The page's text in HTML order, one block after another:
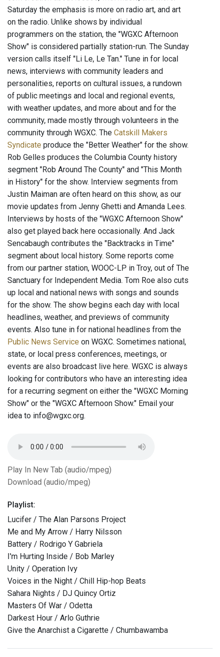
Saturday the emphasis is more on radio art, and art
on the radio. Unlike shows by individual
programmers on the station, the "WGXC Afternoon
Show" is considered partially station-run. The Sunday
version calls itself "Li Le, Le Tan." Tune in for local
news, interviews with community leaders and
personalities, reports on cultural issues, a rundown
of public meetings and local and regional events,
with weather updates, and more about and for the
community, made mostly through volunteers in the
community through WGXC. The Catskill Makers
Syndicate produce the "Better Weather" for the show.
Rob Gelles produces the Columbia County history
segment "Rob Around The County" and "This Month
in History" for the show. Interview segments from
Justin Maiman are often heard on this show, as our
movie updates from Jenny Ghetti and Amanda Lees.
Interviews by hosts of the "WGXC Afternoon Show"
also get played back here occasionally. And Jack
Sencabaugh contributes the "Backtracks in Time"
segment about local history. Some reports come
from our partner station, WOOC-LP in Troy, out of The
Sanctuary for Independent Media. Tom Roe also cuts
up local and national news with songs and sounds
for the show. The show begins each day with local
headlines, weather, and previews of community
events. Also tune in for national headlines from the
Public News Service on WGXC. Sometimes national,
state, or local press conferences, meetings, or
events are also broadcast live here. WGXC is always
looking for contributors who have an interesting idea
for a recurring segment on either the "WGXC Morning
Show" or the "WGXC Afternoon Show." Email your
idea to info@wgxc.org.
Play In New Tab (audio/mpeg)
Download (audio/mpeg)
Playlist:
Lucifer / The Alan Parsons Project
Me and My Arrow / Harry Nilsson
Battery / Rodrigo Y Gabriela
I'm Hurting Inside / Bob Marley
Unity / Operation Ivy
Voices in the Night / Chill Hip-hop Beats
Sahara Nights / DJ Quincy Ortiz
Masters Of War / Odetta
Darkest Hour / Arlo Guthrie
Give the Anarchist a Cigarette / Chumbawamba